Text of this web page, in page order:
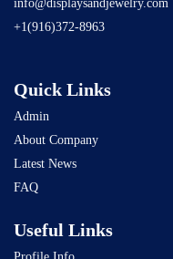
info@displaysandjewelry.com
+1(916)372-8963
Quick Links
Admin
About Company
Latest News
FAQ
Useful Links